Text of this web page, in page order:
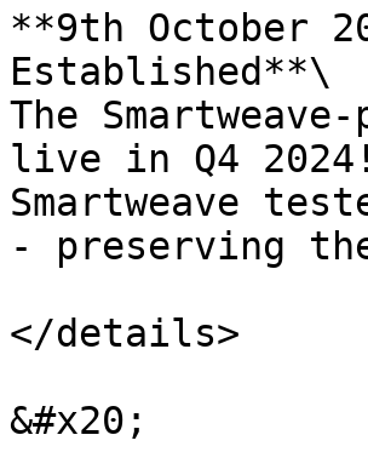
**9th October
Established**\
The
live in Q4
Smartweave
- preserving
</details>